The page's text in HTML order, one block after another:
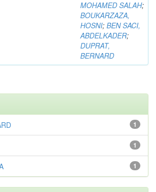
MOHAMED SALAH;
BOUKARZAZA,
HOSNI; BEN SACI,
ABDELKADER;
DUPRAT,
BERNARD
1
1
1